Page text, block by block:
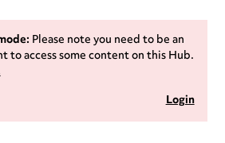
Please note you need to be an
to access some content on this Hub.
Login